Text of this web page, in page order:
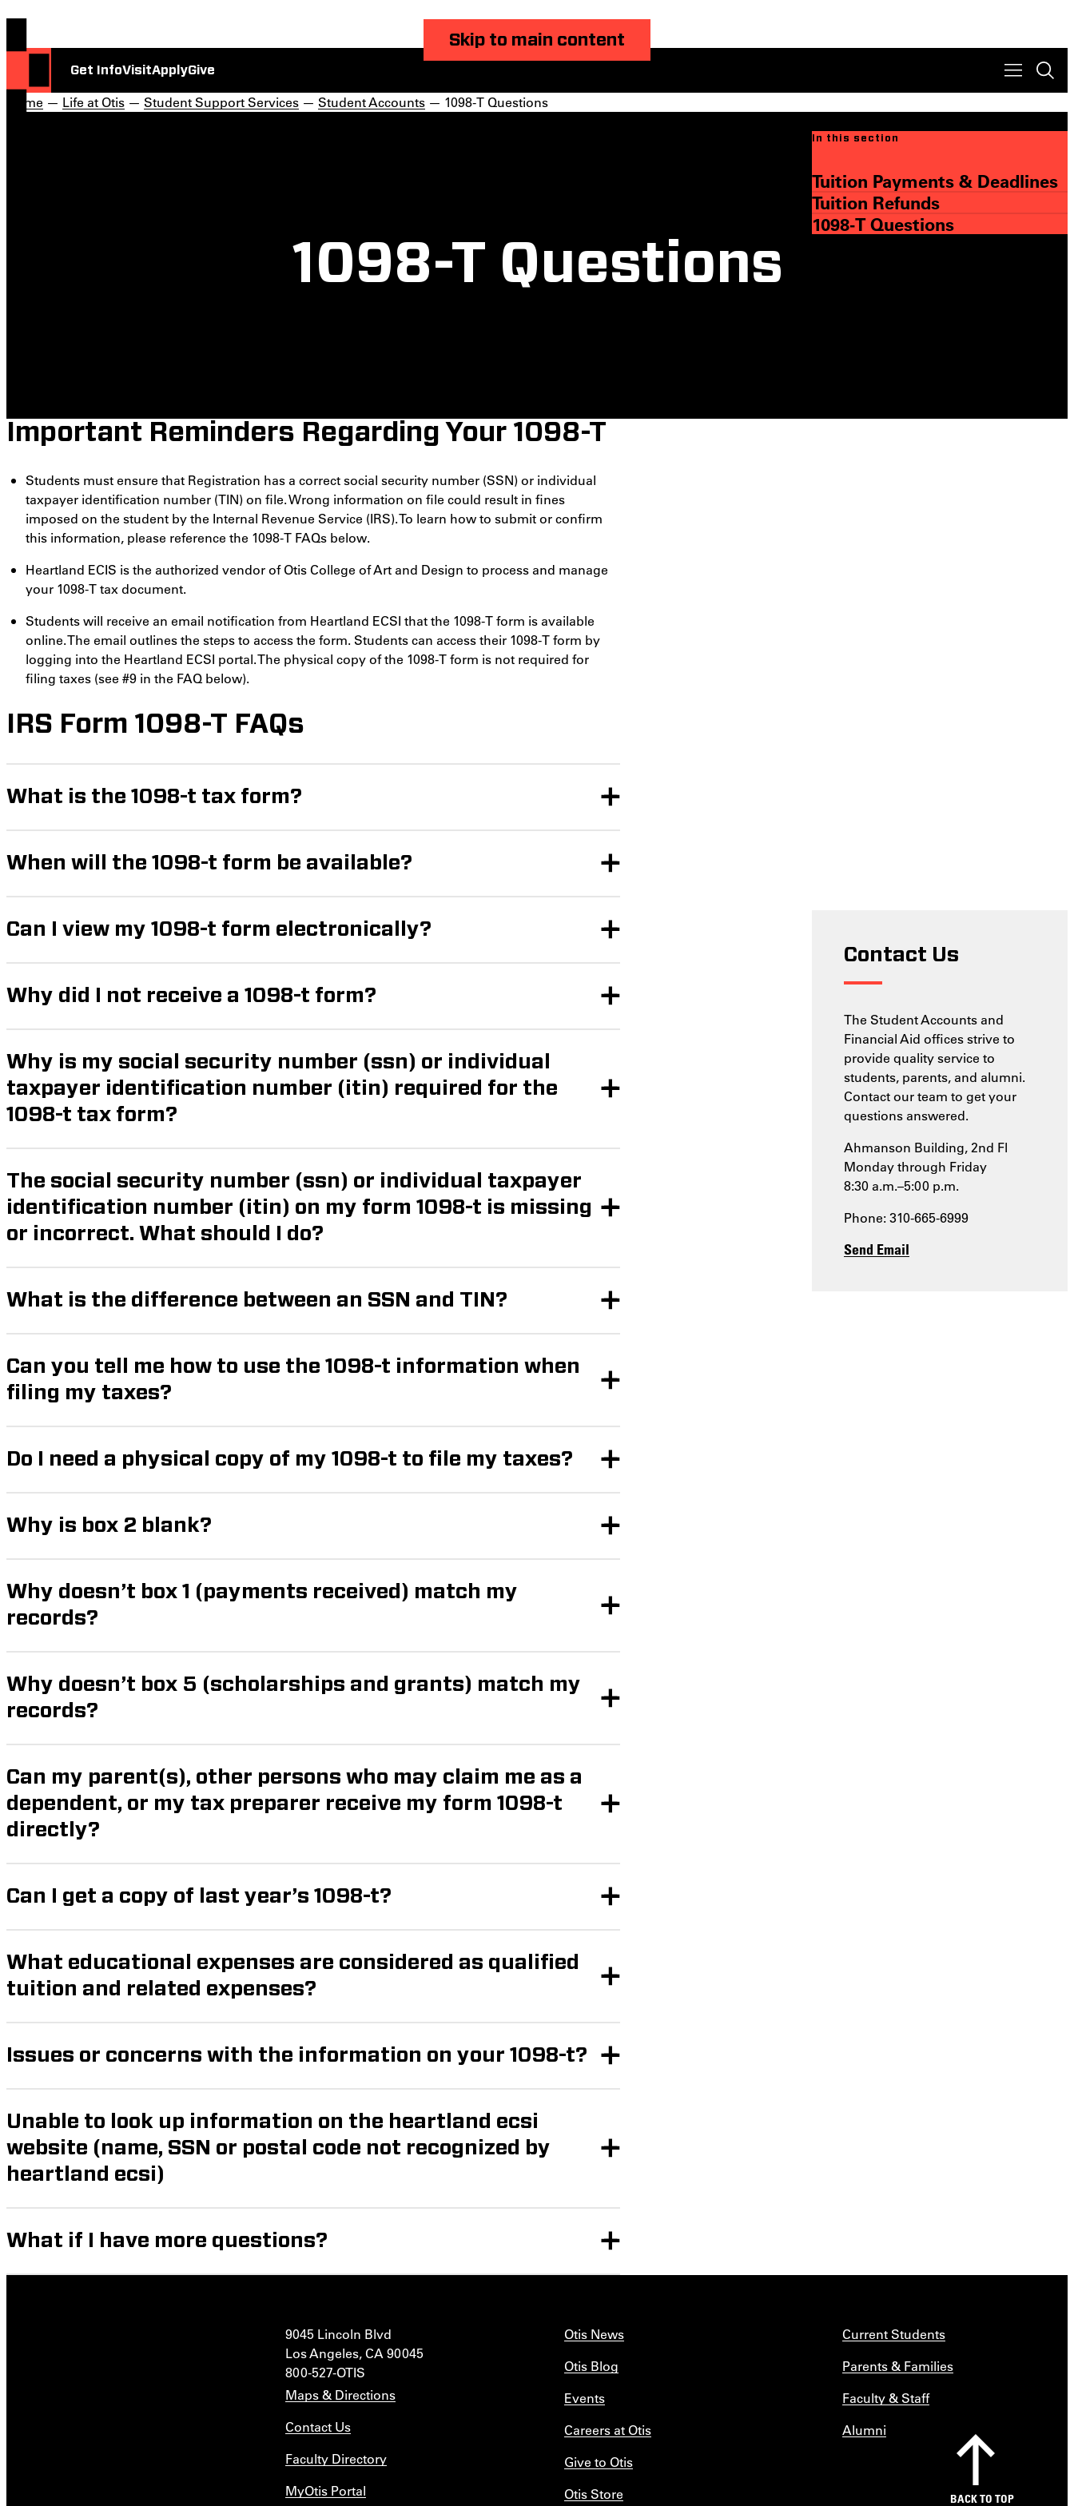
Skip to main content
Get InfoVisitApplyGive
Home — Life at Otis — Student Support Services — Student Accounts — 1098-T Questions
1098-T Questions
In this section
Tuition Payments & Deadlines
Tuition Refunds
1098-T Questions
Important Reminders Regarding Your 1098-T
Students must ensure that Registration has a correct social security number (SSN) or individual
taxpayer identification number (TIN) on file. Wrong information on file could result in fines
imposed on the student by the Internal Revenue Service (IRS). To learn how to submit or confirm
this information, please reference the 1098-T FAQs below.
Heartland ECIS is the authorized vendor of Otis College of Art and Design to process and manage
your 1098-T tax document.
Students will receive an email notification from Heartland ECSI that the 1098-T form is available
online. The email outlines the steps to access the form. Students can access their 1098-T form by
logging into the Heartland ECSI portal. The physical copy of the 1098-T form is not required for
filing taxes (see #9 in the FAQ below).
IRS Form 1098-T FAQs
What is the 1098-t tax form?
When will the 1098-t form be available?
Can I view my 1098-t form electronically?
Why did I not receive a 1098-t form?
Why is my social security number (ssn) or individual
taxpayer identification number (itin) required for the
1098-t tax form?
The social security number (ssn) or individual taxpayer
identification number (itin) on my form 1098-t is missing
or incorrect. What should I do?
What is the difference between an SSN and TIN?
Can you tell me how to use the 1098-t information when
filing my taxes?
Do I need a physical copy of my 1098-t to file my taxes?
Why is box 2 blank?
Why doesn’t box 1 (payments received) match my
records?
Why doesn’t box 5 (scholarships and grants) match my
records?
Can my parent(s), other persons who may claim me as a
dependent, or my tax preparer receive my form 1098-t
directly?
Can I get a copy of last year’s 1098-t?
What educational expenses are considered as qualified
tuition and related expenses?
Issues or concerns with the information on your 1098-t?
Unable to look up information on the heartland ecsi
website (name, SSN or postal code not recognized by
heartland ecsi)
What if I have more questions?
Contact Us
The Student Accounts and
Financial Aid offices strive to
provide quality service to
students, parents, and alumni.
Contact our team to get your
questions answered.
Ahmanson Building, 2nd Fl
Monday through Friday
8:30 a.m.–5:00 p.m.
Phone: 310-665-6999
Send Email
9045 Lincoln Blvd
Los Angeles, CA 90045
800-527-OTIS
Maps & Directions
Contact Us
Faculty Directory
MyOtis Portal
Otis News
Otis Blog
Events
Careers at Otis
Give to Otis
Otis Store
Current Students
Parents & Families
Faculty & Staff
Alumni
BACK TO TOP